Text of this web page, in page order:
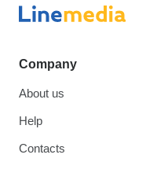
Company
About us
Help
Contacts